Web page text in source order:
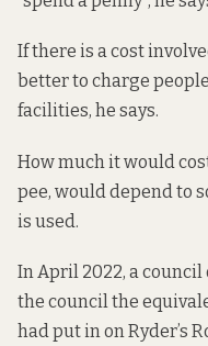
If there is a cost
better to charge
facilities, he says.
How much it would
pee, would depend to
is used.
In April 2022, a council
the council the
had put in on Ryder’s